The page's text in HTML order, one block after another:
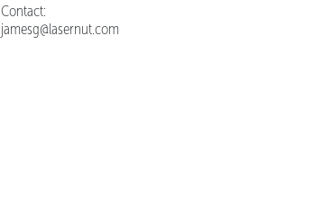
Contact:
jamesg@lasernut.com